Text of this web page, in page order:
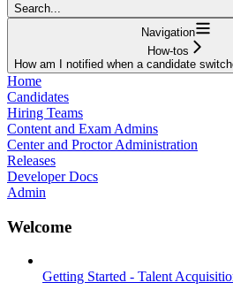
Search...
Navigation
How-tos
How am I notified when a candidate
Home
Candidates
Hiring Teams
Content and Exam Admins
Center and Proctor Administration
Releases
Developer Docs
Admin
Welcome
Getting Started - Talent